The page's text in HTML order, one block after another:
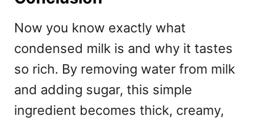
Now you know exactly what
condensed milk is and why it tastes
so rich. By removing water from milk
and adding sugar, this simple
ingredient becomes thick, creamy,